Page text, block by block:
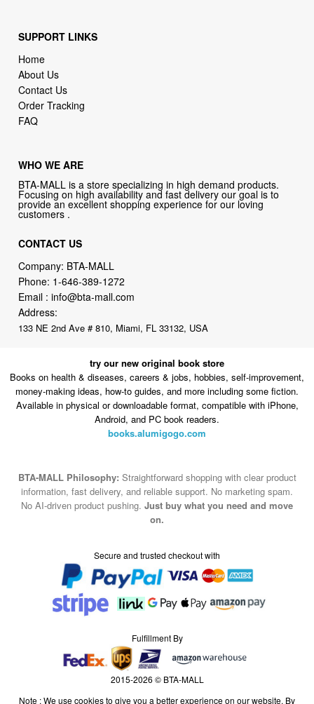
SUPPORT LINKS
Home
About Us
Contact Us
Order Tracking
FAQ
WHO WE ARE
BTA-MALL is a store specializing in high demand products.
Focusing on high availability and fast delivery our goal is to
provide an excellent shopping experience for our loving
customers .
CONTACT US
Company: BTA-MALL
Phone: 1-646-389-1272
Email :info@bta-mall.com
Address:
133 NE 2nd Ave # 810, Miami, FL 33132, USA
try our new original book store
Books on health & diseases, careers & jobs, hobbies, self-improvement,
money-making ideas, how-to guides, and more including some fiction.
Available in physical or downloadable format, compatible with iPhone,
Android, and PC book readers.
books.alumigogo.com
BTA-MALL Philosophy: Straightforward shopping with clear product
information, fast delivery, and reliable support. No marketing spam.
No AI-driven product pushing. Just buy what you need and move
on.
Secure and trusted checkout with
Fulfillment By
2015-2026 © BTA-MALL
Note : We use cookies to give you a better experience on our website. By